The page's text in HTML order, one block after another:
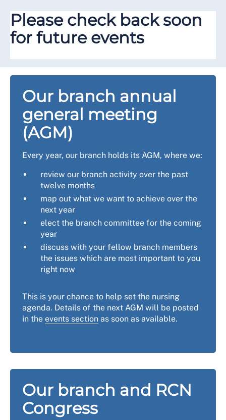
Please check back soon
for future events
Our branch annual
general meeting
(AGM)
Every year, our branch holds its AGM, where we:
review our branch activity over the past
twelve months
map out what we want to achieve over the
next year
elect the branch committee for the coming
year
discuss with your fellow branch members
the issues which are most important to you
right now
This is your chance to help set the nursing
agenda. Details of the next AGM will be posted
in the events section as soon as available.
Our branch and RCN
Congress